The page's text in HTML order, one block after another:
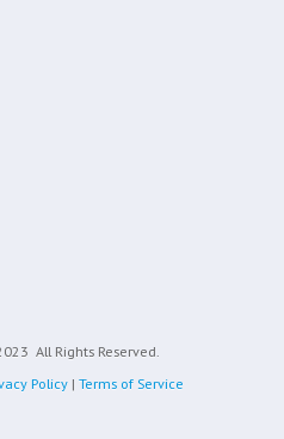
All Rights Reserved.
Policy | Terms of Service